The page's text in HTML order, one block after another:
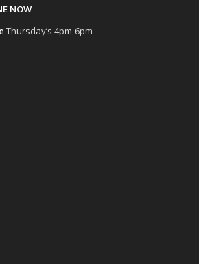
NOW
Thursday’s 4pm-6pm